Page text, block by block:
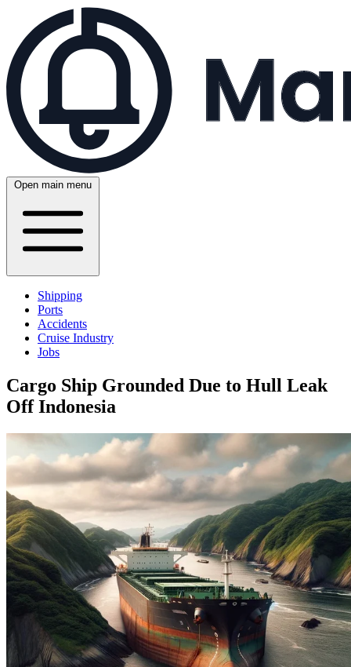
Open main menu
Shipping
Ports
Accidents
Cruise Industry
Jobs
Cargo Ship Grounded Due to Hull Leak
Off Indonesia